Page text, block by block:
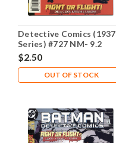
Detective Comics (1937
Series) #727 NM- 9.2
$2.50
OUT OF STOCK